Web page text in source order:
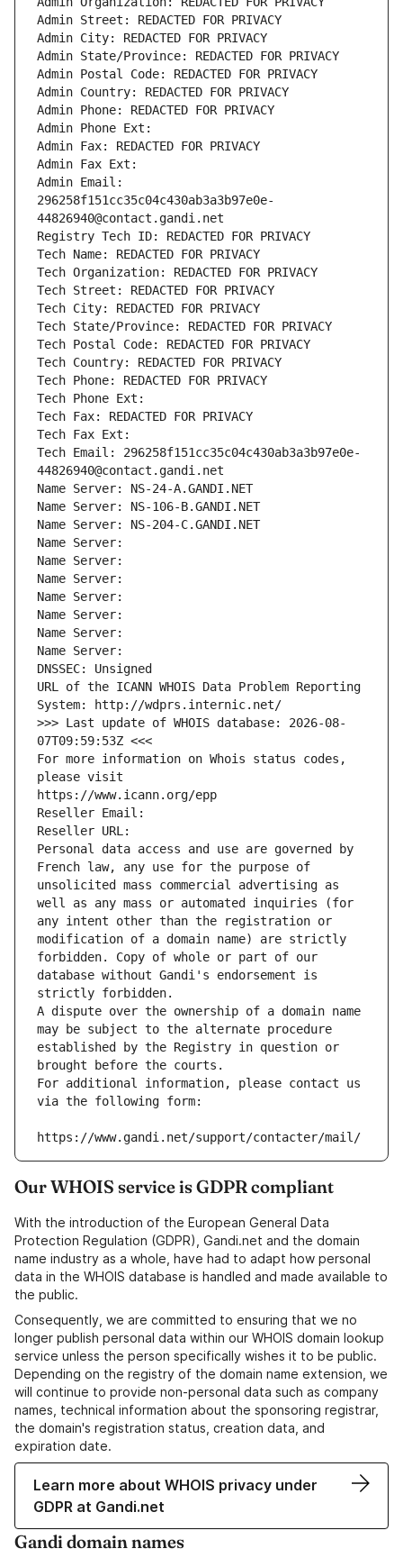
Admin Street: REDACTED FOR PRIVACY
Admin City: REDACTED FOR PRIVACY
Admin State/Province: REDACTED FOR PRIVACY
Admin Postal Code: REDACTED FOR PRIVACY
Admin Country: REDACTED FOR PRIVACY
Admin Phone: REDACTED FOR PRIVACY
Admin Phone Ext:
Admin Fax: REDACTED FOR PRIVACY
Admin Fax Ext:
Admin Email:
296258f151cc35c04c430ab3a3b97e0e-
44826940@contact.gandi.net
Registry Tech ID: REDACTED FOR PRIVACY
Tech Name: REDACTED FOR PRIVACY
Tech Organization: REDACTED FOR PRIVACY
Tech Street: REDACTED FOR PRIVACY
Tech City: REDACTED FOR PRIVACY
Tech State/Province: REDACTED FOR PRIVACY
Tech Postal Code: REDACTED FOR PRIVACY
Tech Country: REDACTED FOR PRIVACY
Tech Phone: REDACTED FOR PRIVACY
Tech Phone Ext:
Tech Fax: REDACTED FOR PRIVACY
Tech Fax Ext:
Tech Email: 296258f151cc35c04c430ab3a3b97e0e-
44826940@contact.gandi.net
Name Server: NS-24-A.GANDI.NET
Name Server: NS-106-B.GANDI.NET
Name Server: NS-204-C.GANDI.NET
Name Server:
Name Server:
Name Server:
Name Server:
Name Server:
Name Server:
Name Server:
DNSSEC: Unsigned
URL of the ICANN WHOIS Data Problem Reporting
System: http://wdprs.internic.net/
>>> Last update of WHOIS database: 2026-08-
07T09:59:53Z <<<
For more information on Whois status codes,
please visit
https://www.icann.org/epp
Reseller Email:
Reseller URL:
Personal data access and use are governed by
French law, any use for the purpose of
unsolicited mass commercial advertising as
well as any mass or automated inquiries (for
any intent other than the registration or
modification of a domain name) are strictly
forbidden. Copy of whole or part of our
database without Gandi's endorsement is
strictly forbidden.
A dispute over the ownership of a domain name
may be subject to the alternate procedure
established by the Registry in question or
brought before the courts.
For additional information, please contact us
via the following form:
https://www.gandi.net/support/contacter/mail/
Our WHOIS service is GDPR compliant
With the introduction of the European General Data
Protection Regulation (GDPR), Gandi.net and the domain
name industry as a whole, have had to adapt how personal
data in the WHOIS database is handled and made available to
the public.
Consequently, we are committed to ensuring that we no
longer publish personal data within our WHOIS domain lookup
service unless the person specifically wishes it to be public.
Depending on the registry of the domain name extension, we
will continue to provide non-personal data such as company
names, technical information about the sponsoring registrar,
the domain's registration status, creation data, and
expiration date.
Learn more about WHOIS privacy under
GDPR at Gandi.net
Gandi domain names